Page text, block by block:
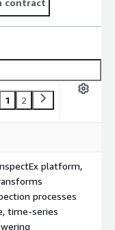
1 2
platform,
processes
time-series